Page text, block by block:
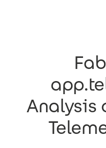
Analysis